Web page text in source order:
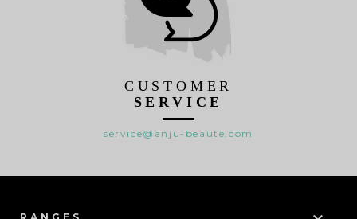
CUSTOMER
SERVICE
service@anju-beaute.com